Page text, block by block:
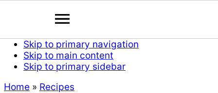
Skip to primary navigation
Skip to main content
Skip to primary sidebar
Home » Recipes